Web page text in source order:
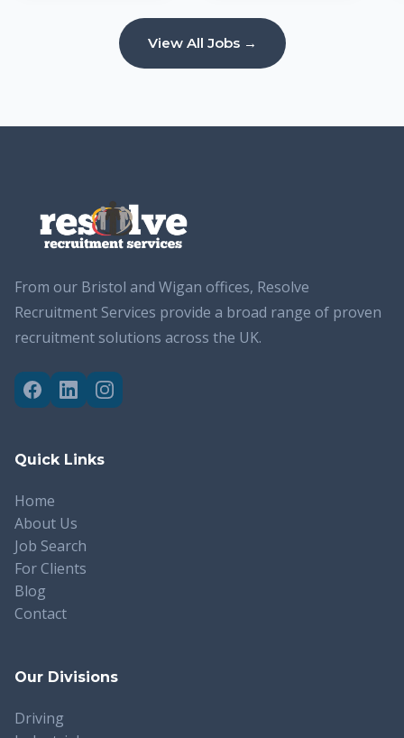
View All Jobs →
From our Bristol and Wigan offices, Resolve
Recruitment Services provide a broad range of proven
recruitment solutions across the UK.
Quick Links
Home
About Us
Job Search
For Clients
Blog
Contact
Our Divisions
Driving